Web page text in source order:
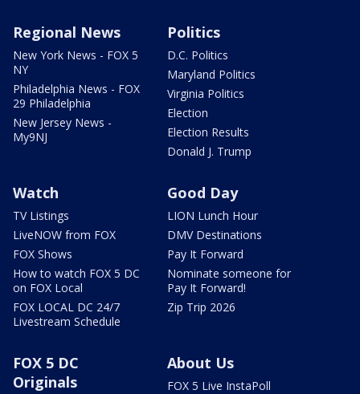
Regional News
New York News - FOX 5
NY
Philadelphia News - FOX
29 Philadelphia
New Jersey News -
My9NJ
Politics
D.C. Politics
Maryland Politics
Virginia Politics
Election
Election Results
Donald J. Trump
Watch
TV Listings
LiveNOW from FOX
FOX Shows
How to watch FOX 5 DC
on FOX Local
FOX LOCAL DC 24/7
Livestream Schedule
Good Day
LION Lunch Hour
DMV Destinations
Pay It Forward
Nominate someone for
Pay It Forward!
Zip Trip 2026
FOX 5 DC
Originals
About Us
FOX 5 Live InstaPoll